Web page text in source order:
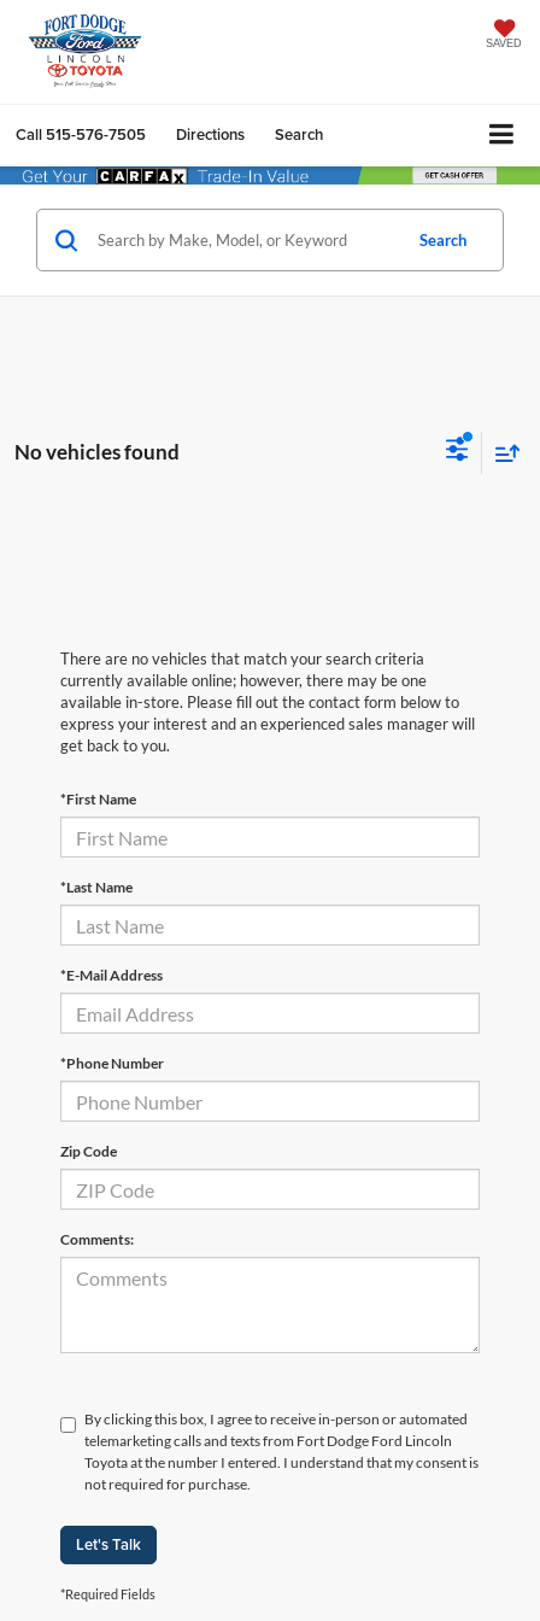
SAVED
Call 515-576-7505 Directions Search
Search
No vehicles found
There are no vehicles that match your search criteria
currently available online; however, there may be one
available in-store. Please fill out the contact form below to
express your interest and an experienced sales manager will
get back to you.
*First Name
*Last Name
*E-Mail Address
*Phone Number
Zip Code
Comments:
By clicking this box, I agree to receive in-person or automated
telemarketing calls and texts from Fort Dodge Ford Lincoln
Toyota at the number I entered. I understand that my consent is
not required for purchase.
Let's Talk
*Required Fields